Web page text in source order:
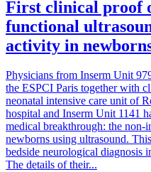
First clinical proof
functional
activity in
Physicians from Inserm Unit
the ESPCI Paris together with
neonatal intensive care unit of
hospital and Inserm Unit 1141
medical breakthrough: the
newborns using ultrasound.
bedside neurological diagnosis
The details of their...